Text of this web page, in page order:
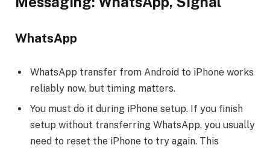
WhatsApp
WhatsApp transfer from Android to iPhone works
reliably now, but timing matters.
You must do it during iPhone setup. If you finish
setup without transferring WhatsApp, you usually
need to reset the iPhone to try again. This